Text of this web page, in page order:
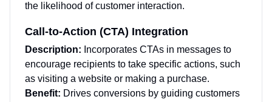
the likelihood of customer interaction.
Call-to-Action (CTA) Integration
Description: Incorporates CTAs in messages to
encourage recipients to take specific actions, such
as visiting a website or making a purchase.
Benefit: Drives conversions by guiding customers